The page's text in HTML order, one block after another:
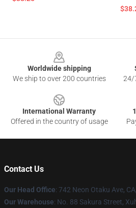
Worldwide shipping
We ship to over 200 countries
24/
International Warranty
Offered in the country of usage
Contact Us
Our Head Office: 742 Neon Otaku Ave,
Our Warehouse: No. 88 Sakura Street,